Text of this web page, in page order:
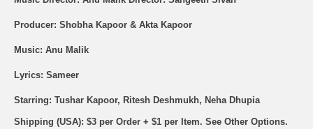
Producer: Shobha Kapoor & Akta Kapoor
Music: Anu Malik
Lyrics: Sameer
Starring: Tushar Kapoor, Ritesh Deshmukh, Neha Dhupia
Shipping (USA): $3 per Order + $1 per Item. See Other Options.